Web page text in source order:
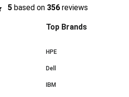
5 based on 356 reviews
Top Brands
HPE
Dell
IBM